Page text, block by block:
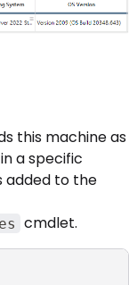
this machine as
a specific
added to the
cmdlet.